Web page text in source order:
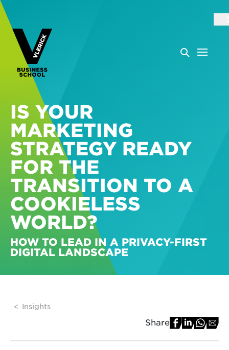
IS YOUR
MARKETING
STRATEGY READY
FOR THE
TRANSITION TO A
COOKIELESS
WORLD?
HOW TO LEAD IN A PRIVACY-FIRST
DIGITAL LANDSCAPE
Insights
Share